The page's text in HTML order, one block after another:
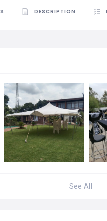
DESCRIPTION
See All